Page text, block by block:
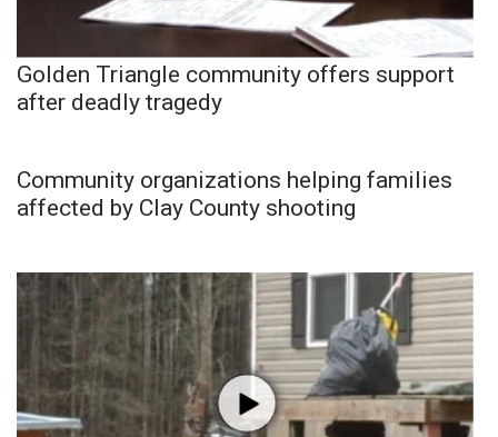
Golden Triangle community offers support
after deadly tragedy
Community organizations helping families
affected by Clay County shooting